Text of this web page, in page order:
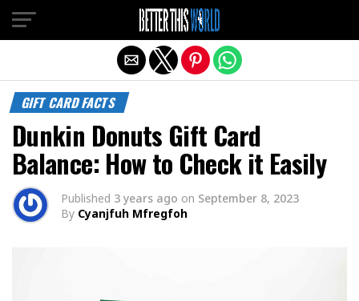
GIFT CARD FACTS
Dunkin Donuts Gift Card
Balance: How to Check it Easily
Published 3 years ago on September 8, 2023
By Cyanjfuh Mfregfoh
Exit mobile version